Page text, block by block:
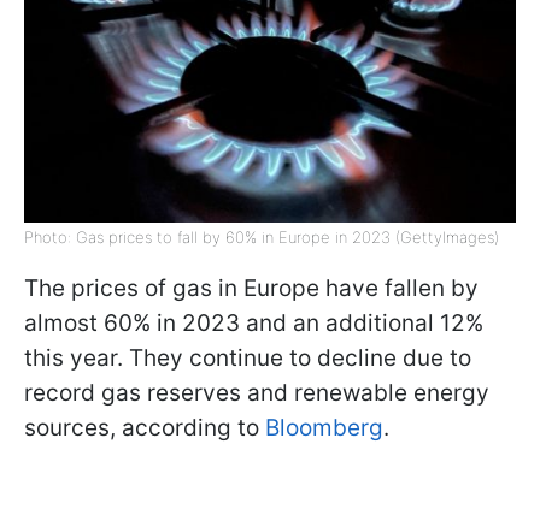
Photo: Gas prices to fall by 60% in Europe in 2023 (GettyImages)
The prices of gas in Europe have fallen by
almost 60% in 2023 and an additional 12%
this year. They continue to decline due to
record gas reserves and renewable energy
sources, according to Bloomberg.